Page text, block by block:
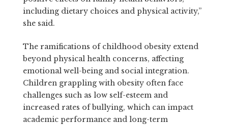
including dietary choices and physical activity,”
she said.
The ramifications of childhood obesity extend
beyond physical health concerns, affecting
emotional well-being and social integration.
Children grappling with obesity often face
challenges such as low self-esteem and
increased rates of bullying, which can impact
academic performance and long-term